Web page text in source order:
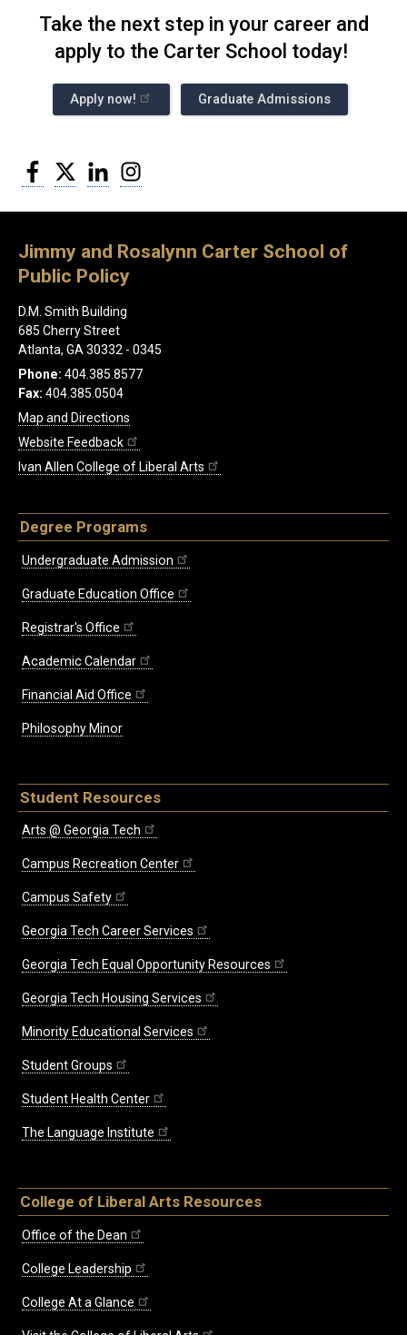
Take the next step in your career and
apply to the Carter School today!
Apply now! Graduate Admissions
Facebook
Twitter LinkedIn
Jimmy and Rosalynn Carter School of
Public Policy
D.M. Smith Building
685 Cherry Street
Atlanta, GA 30332 - 0345
Phone: 404.385.8577
Fax: 404.385.0504
Map and Directions
Website Feedback
Ivan Allen College of Liberal Arts
Degree Programs
Undergraduate Admission
Graduate Education Office
Registrar's Office
Academic Calendar
Financial Aid Office
Philosophy Minor
Student Resources
Arts @ Georgia Tech
Campus Recreation Center
Campus Safety
Georgia Tech Career Services
Georgia Tech Equal Opportunity Resources
Georgia Tech Housing Services
Minority Educational Services
Student Groups
Student Health Center
The Language Institute
College of Liberal Arts Resources
Office of the Dean
College Leadership
College At a Glance